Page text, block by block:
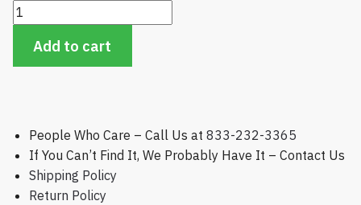
Spyker Pro Series Commercial Drop Spreader quantity
Add to cart
People Who Care – Call Us at 833-232-3365
If You Can’t Find It, We Probably Have It – Contact Us
Shipping Policy
Return Policy